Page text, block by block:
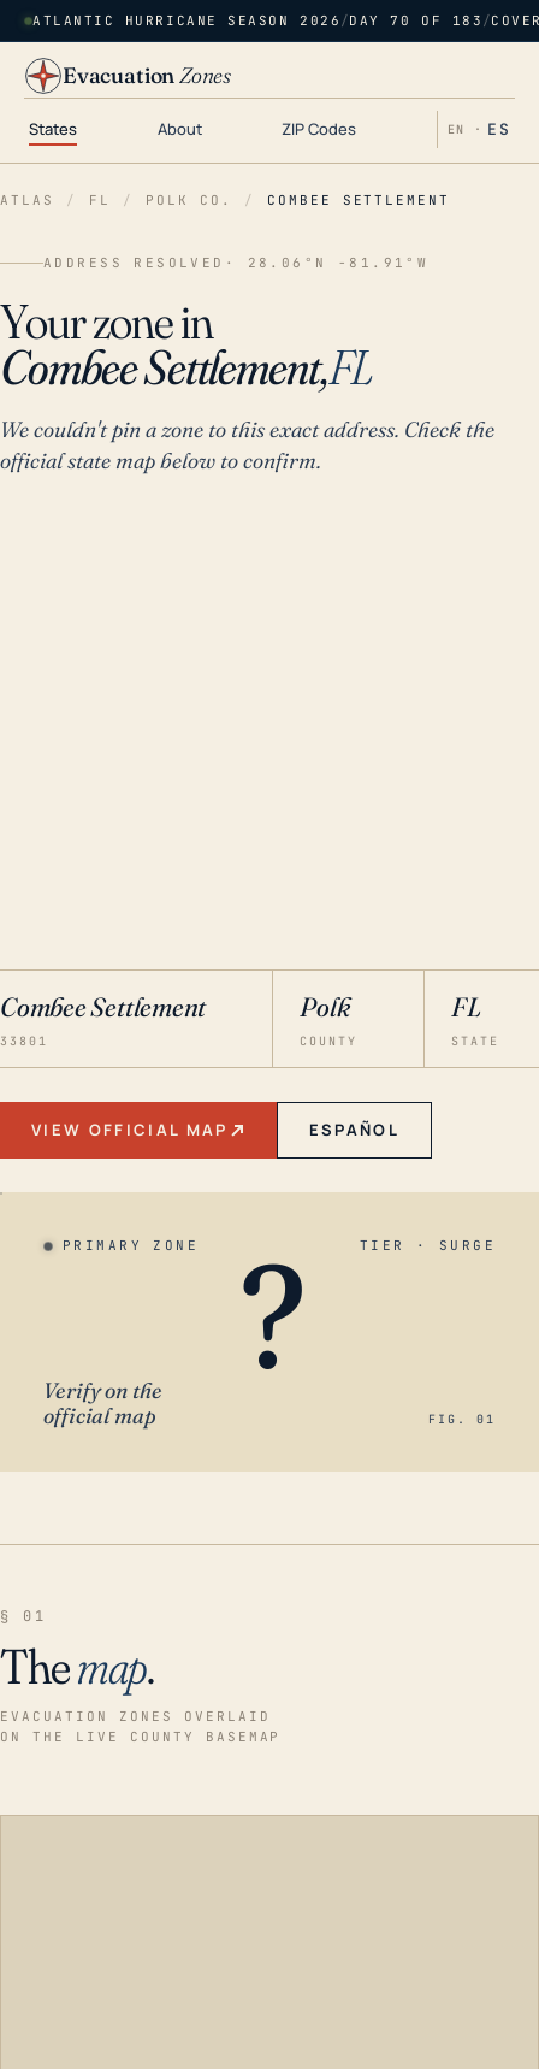
ATLANTIC HURRICANE SEASON 2026 /DAY 70 OF 183 /
EvacuationZones
States About ZIP Codes EN · ES
ATLAS / FL / POLK CO. / COMBEE SETTLEMENT
ADDRESS RESOLVED · 28.06°N -81.91°W
Your zone in
Combee Settlement,FL
We couldn't pin a zone to this exact address. Check the
official state map below to confirm.
Combee Settlement
33801
Polk
COUNTY
FL
STATE
VIEW OFFICIAL MAP ESPAÑOL
PRIMARY ZONE TIER · SURGE
?
Verify on the
official map
FIG. 01
§ 01
Themap.
EVACUATION ZONES OVERLAID
ON THE LIVE COUNTY BASEMAP